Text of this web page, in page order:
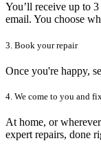
You’ll receive up to
email. You choose
3. Book your repair
Once you're happy,
4. We come to you and
At home, or
expert repairs, done